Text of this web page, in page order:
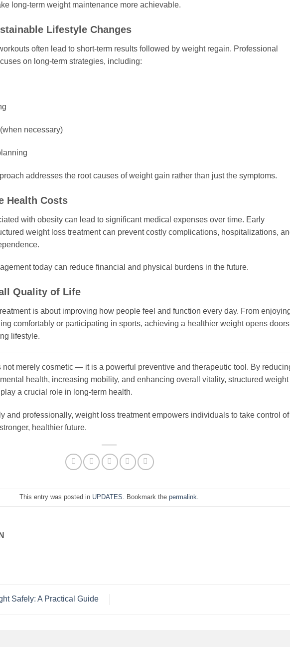
long-term weight maintenance more achievable.
Lifestyle Changes
often lead to short-term results followed by weight regain. Professional
on long-term strategies, including:
necessary)
addresses the root causes of weight gain rather than just the symptoms.
Health Costs
with obesity can lead to significant medical expenses over time. Early
weight loss treatment can prevent costly complications, hospitalizations,
today can reduce financial and physical burdens in the future.
Quality of Life
is about improving how people feel and function every day. From
comfortably or participating in sports, achieving a healthier weight opens
lifestyle.
not merely cosmetic — it is a powerful preventive and therapeutic tool. By
health, increasing mobility, and enhancing overall vitality, structured weight
a crucial role in long-term health.
and professionally, weight loss treatment empowers individuals to take control of
healthier future.
This entry was posted in UPDATES. Bookmark thepermalink.
Safely: A Practical Guide